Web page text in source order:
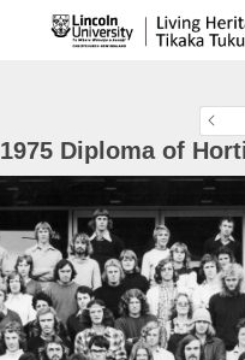
1975 Diploma of